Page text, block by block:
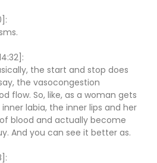
the start and stop does
the vasocongestion
flow. So, like, as a woman gets
labia, the inner lips and her
blood and actually become
And you can see it better as.